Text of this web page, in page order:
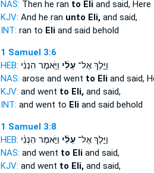
NAS: Then he ran to Eliand said, Here
KJV: And he ran unto Eli,and said,
INT: ran to Eliand said behold
1 Samuel 3:6
HEB:
וַיֵּ֣לֶךְ אֶל־עֵלִ֔י וַיֹּ֣אמֶר הִנְנִ֔י
NAS: arose and went to Eliand said,
KJV: and went to Eli,and said,
INT: and went to Eliand said behold
1 Samuel 3:8
HEB:
וַיֵּ֣לֶךְ אֶל־עֵלִ֔י וַיֹּ֣אמֶר הִנְנִ֔י
NAS: and went to Eliand said,
KJV: and went to Eli,and said,